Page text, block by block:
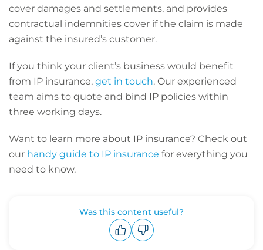
cover damages and settlements, and provides
contractual indemnities cover if the claim is made
against the insured’s customer.
If you think your client’s business would benefit
from IP insurance, get in touch. Our experienced
team aims to quote and bind IP policies within
three working days.
Want to learn more about IP insurance? Check out
our handy guide to IP insurance for everything you
need to know.
Was this content useful?